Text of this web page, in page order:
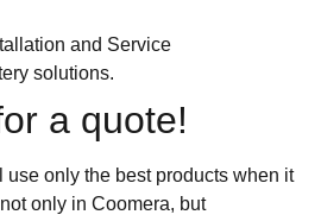
and Service
solutions.
a quote!
only the best products when it
only in Coomera, but